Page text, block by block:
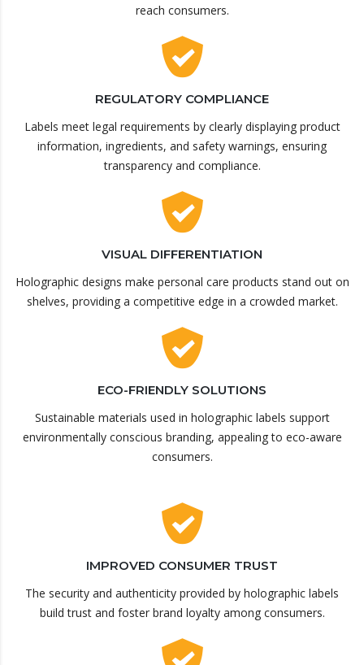
reach consumers.
REGULATORY COMPLIANCE
Labels meet legal requirements by clearly displaying product
information, ingredients, and safety warnings, ensuring
transparency and compliance.
VISUAL DIFFERENTIATION
Holographic designs make personal care products stand out on
shelves, providing a competitive edge in a crowded market.
ECO-FRIENDLY SOLUTIONS
Sustainable materials used in holographic labels support
environmentally conscious branding, appealing to eco-aware
consumers.
IMPROVED CONSUMER TRUST
The security and authenticity provided by holographic labels
build trust and foster brand loyalty among consumers.